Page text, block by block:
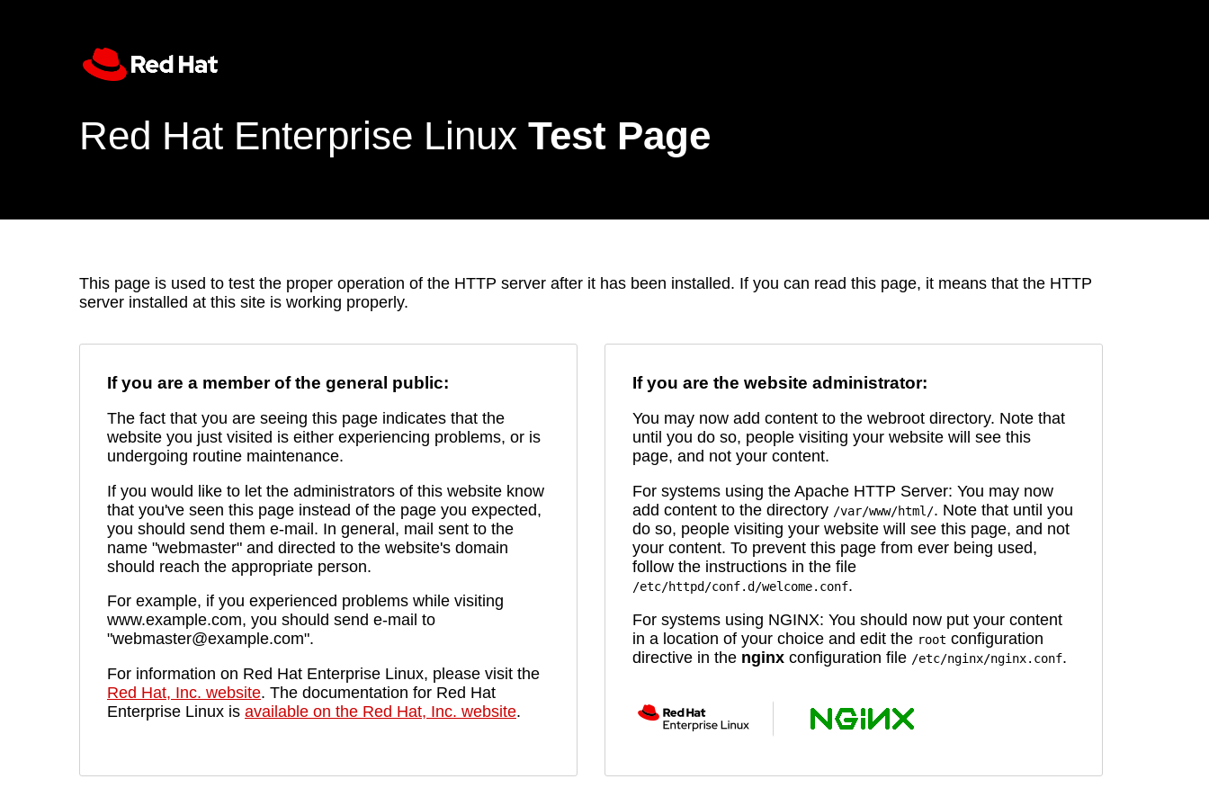
Red Hat Enterprise Linux Test Page
This page is used to test the proper operation of the HTTP server after it has been installed. If you can read this page, it means that the HTTP
server installed at this site is working properly.
If you are a member of the general public:
The fact that you are seeing this page indicates that the
website you just visited is either experiencing problems, or is
undergoing routine maintenance.
If you would like to let the administrators of this website know
that you've seen this page instead of the page you expected,
you should send them e-mail. In general, mail sent to the
name "webmaster" and directed to the website's domain
should reach the appropriate person.
For example, if you experienced problems while visiting
www.example.com, you should send e-mail to
"webmaster@example.com".
For information on Red Hat Enterprise Linux, please visit the
Red Hat, Inc. website. The documentation for Red Hat
Enterprise Linux is available on the Red Hat, Inc. website.
If you are the website administrator:
You may now add content to the webroot directory. Note that
until you do so, people visiting your website will see this
page, and not your content.
For systems using the Apache HTTP Server: You may now
add content to the directory /var/www/html/. Note that until you
do so, people visiting your website will see this page, and not
your content. To prevent this page from ever being used,
follow the instructions in the file
/etc/httpd/conf.d/welcome.conf.
For systems using NGINX: You should now put your content
in a location of your choice and edit the root configuration
directive in the nginx configuration file /etc/nginx/nginx.conf.